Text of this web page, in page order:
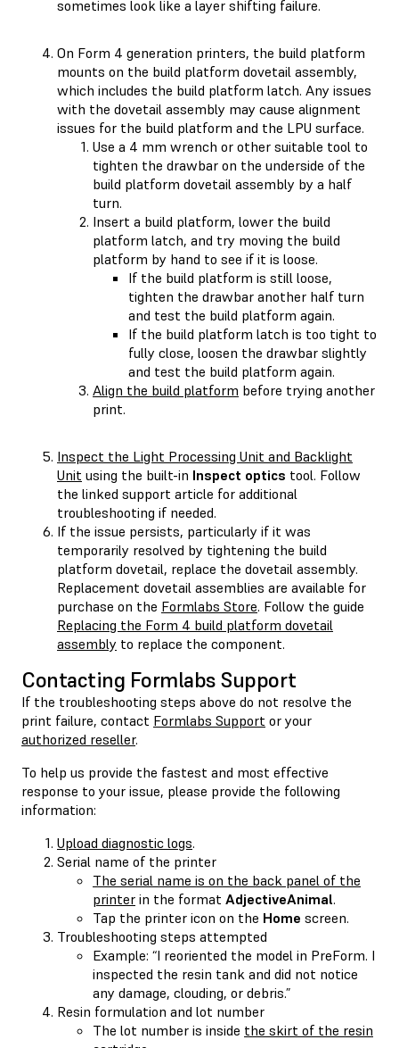
sometimes look like a layer shifting failure.
On Form 4 generation printers, the build platform
mounts on the build platform dovetail assembly,
which includes the build platform latch. Any issues
with the dovetail assembly may cause alignment
issues for the build platform and the LPU surface.
Use a 4 mm wrench or other suitable tool to
tighten the drawbar on the underside of the
build platform dovetail assembly by a half
turn.
Insert a build platform, lower the build
platform latch, and try moving the build
platform by hand to see if it is loose.
If the build platform is still loose,
tighten the drawbar another half turn
and test the build platform again.
If the build platform latch is too tight to
fully close, loosen the drawbar slightly
and test the build platform again.
Align the build platform before trying another
print.
Inspect the Light Processing Unit and Backlight
Unit using the built-in Inspect optics tool. Follow
the linked support article for additional
troubleshooting if needed.
If the issue persists, particularly if it was
temporarily resolved by tightening the build
platform dovetail, replace the dovetail assembly.
Replacement dovetail assemblies are available for
purchase on the Formlabs Store. Follow the guide
Replacing the Form 4 build platform dovetail
assembly to replace the component.
Contacting Formlabs Support
If the troubleshooting steps above do not resolve the
print failure, contact Formlabs Support or your
authorized reseller.
To help us provide the fastest and most effective
response to your issue, please provide the following
information:
Upload diagnostic logs.
Serial name of the printer
The serial name is on the back panel of the
printer in the format AdjectiveAnimal.
Tap the printer icon on the Home screen.
Troubleshooting steps attempted
Example: “I reoriented the model in PreForm. I
inspected the resin tank and did not notice
any damage, clouding, or debris.”
Resin formulation and lot number
The lot number is inside the skirt of the resin